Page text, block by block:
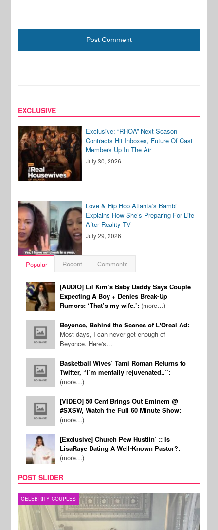
EXCLUSIVE
Exclusive: “RHOA” Next Season
Contracts Hit Inboxes, Future Of Cast
Members Up In The Air
July 30, 2026
Love & Hip Hop Atlanta’s Bambi
Explains How She’s Preparing For Life
After Reality TV
July 29, 2026
Popular Recent Comments
[AUDIO] Lil Kim’s Baby Daddy Says Couple
Expecting A Boy + Denies Break-Up
Rumors: ‘That’s my wife.’: (more…)
Beyonce, Behind the Scenes of L'Oreal Ad:
Most days, I can never get enough of
Beyonce. Here's…
Basketball Wives’ Tami Roman Returns to
Twitter, “I’m mentally rejuvenated..”:
(more…)
[VIDEO] 50 Cent Brings Out Eminem @
#SXSW, Watch the Full 60 Minute Show:
(more…)
[Exclusive] Church Pew Hustlin’ :: Is
LisaRaye Dating A Well-Known Pastor?:
(more…)
POST SLIDER
CELEBRITY COUPLES